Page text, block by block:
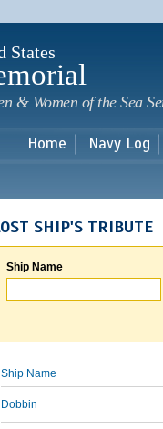
States
& Women of the Sea
Home Navy Log
SHIP'S TRIBUTE
Ship Name
Ship Name
Dobbin